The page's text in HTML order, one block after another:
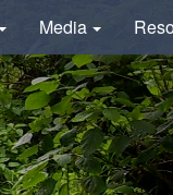
Media